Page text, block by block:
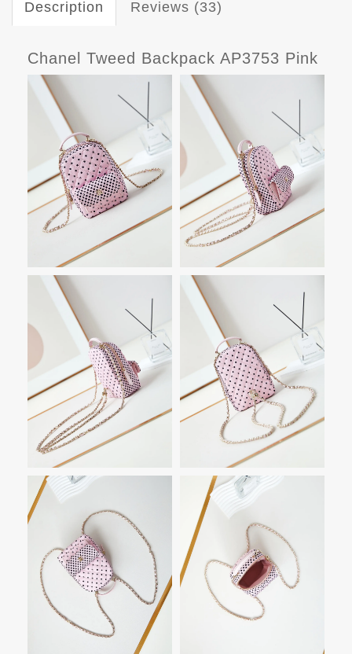
Description Reviews (33)
Chanel Tweed Backpack AP3753 Pink